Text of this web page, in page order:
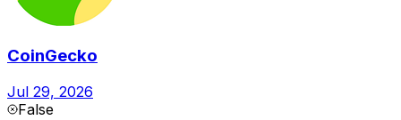
CoinGecko
Jul 29, 2026
False